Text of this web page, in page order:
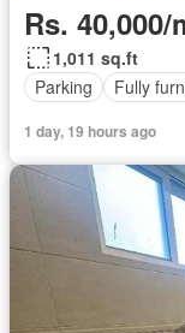
Rs.
1,011 sq.ft
Parking
Fully
1 day, 19 hours ago